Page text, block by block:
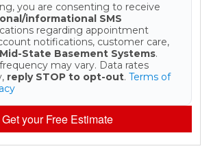
you are consenting to receive
informational SMS
regarding appointment
notifications, customer care,
Mid-State Basement Systems.
may vary. Data rates
reply STOP to opt-out. Terms of
Get your Free Estimate